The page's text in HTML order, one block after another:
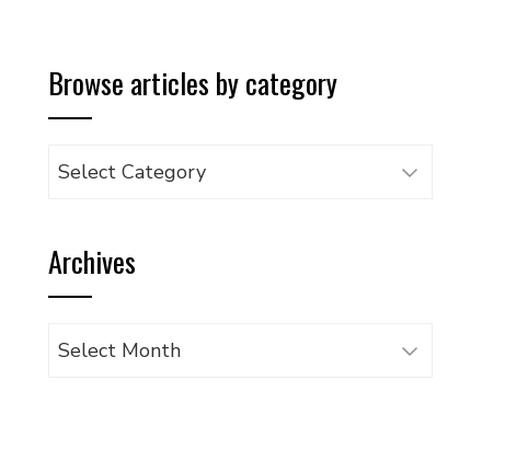
Browse articles by category
Browse
category
Archives
Archives